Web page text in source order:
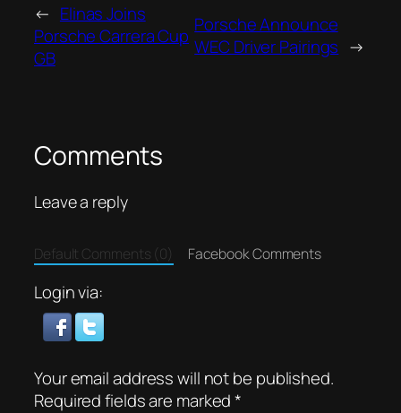
← Elinas Joins
Porsche Carrera Cup
GB
Porsche Announce
WEC Driver Pairings →
Comments
Leave a reply
Default Comments (0) Facebook Comments
Login via:
Your email address will not be published.
Required fields are marked*